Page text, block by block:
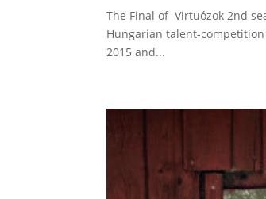
The Final of Virtuózok 2nd
Hungarian talent-
2015 and...